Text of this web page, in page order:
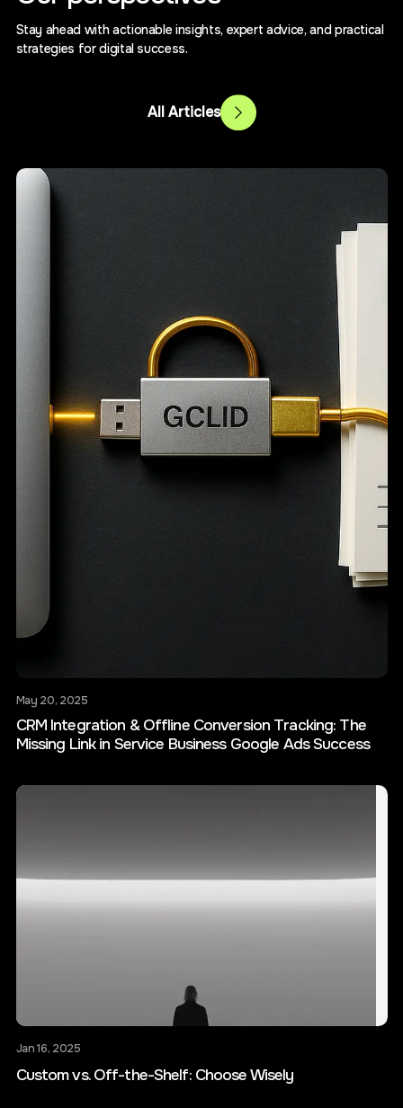
Stay ahead with actionable insights, expert advice, and practical
strategies for digital success.
All Articles
May 20, 2025
CRM Integration & Offline Conversion Tracking: The
Missing Link in Service Business Google Ads Success
Jan 16, 2025
Custom vs. Off-the-Shelf: Choose Wisely